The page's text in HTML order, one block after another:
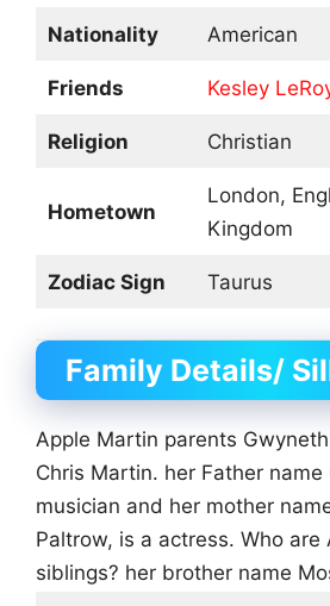
Nationality American
Friends Kesley
Religion Christian
Hometown
London,
Kingdom
Zodiac Sign Taurus
Family Details/
Apple Martin parents
Chris Martin. her Father
musician and her mother
Paltrow, is a actress. Who are
siblings? her brother name